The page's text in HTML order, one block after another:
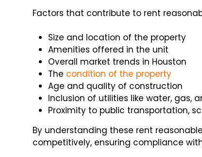
Factors that contribute to rent
Size and location of the property
Amenities offered in the unit
Overall market trends in Houston
The condition of the property
Age and quality of construction
Inclusion of utilities like water, gas,
Proximity to public transportation,
By understanding these rent
competitively, ensuring compliance